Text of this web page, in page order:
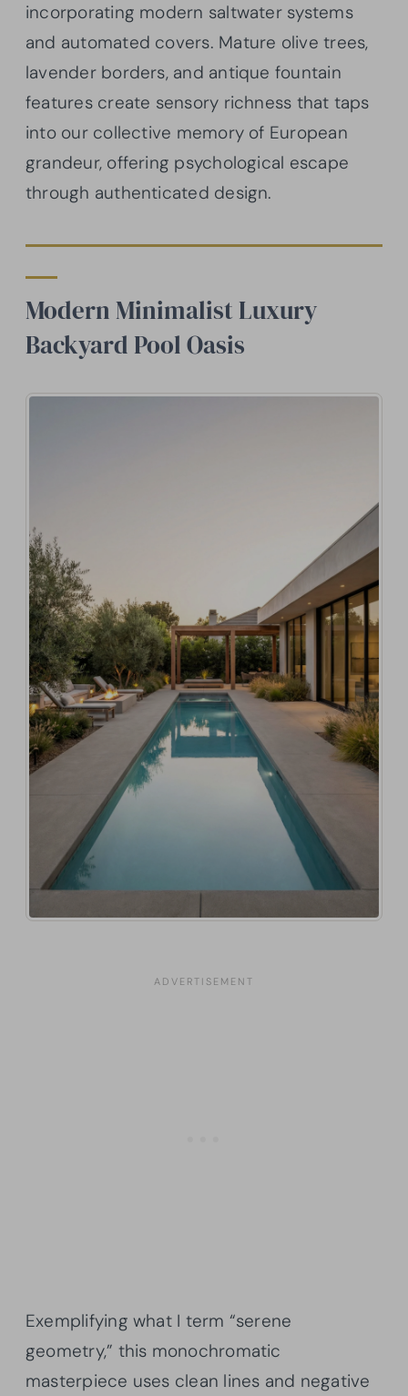
incorporating modern saltwater systems
and automated covers. Mature olive trees,
lavender borders, and antique fountain
features create sensory richness that taps
into our collective memory of European
grandeur, offering psychological escape
through authenticated design.
Modern Minimalist Luxury
Backyard Pool Oasis
Exemplifying what I term “serene
geometry,” this monochromatic
masterpiece uses clean lines and negative